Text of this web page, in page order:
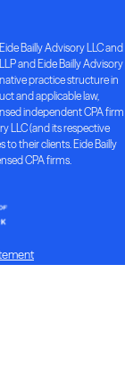
Bailly Advisory LLC and
and Eide Bailly Advisory
practice structure in
and applicable law,
independent CPA firm
LLC (and its respective
to their clients. Eide Bailly
CPA firms.